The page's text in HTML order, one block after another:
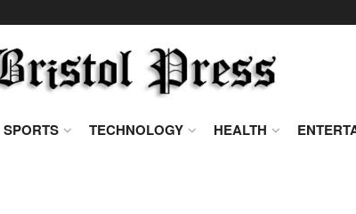
SPORTS TECHNOLOGY HEALTH